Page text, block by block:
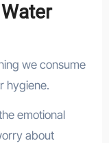
we consume
hygiene.
emotional
about